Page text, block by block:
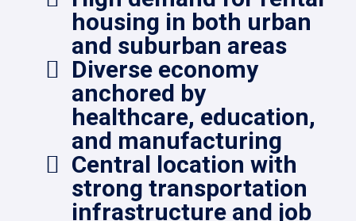
housing in both urban
and suburban areas
Diverse economy
anchored by
healthcare, education,
and manufacturing
Central location with
strong transportation
infrastructure and job